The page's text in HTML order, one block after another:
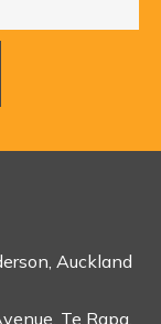
Auckland
Te Rapa,